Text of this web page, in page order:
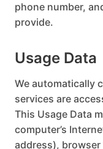
phone number,
provide.
Usage Data
We automatically
services are
This Usage Data
computer’s
address),